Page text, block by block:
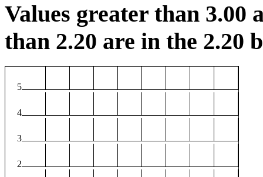
Values greater than 3.00
than 2.20 are in the 2.20
5
4
3
2